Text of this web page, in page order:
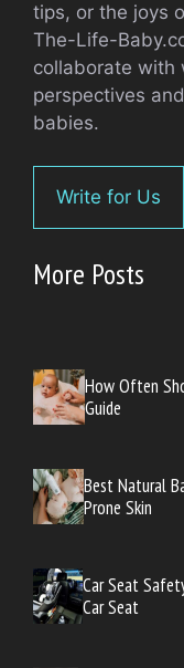
tips, or the joys
The-Life-
collaborate with
perspectives
babies.
Write for Us
More Posts
How Often
Guide
Best Natural
Prone Skin
Car Seat
Car Seat